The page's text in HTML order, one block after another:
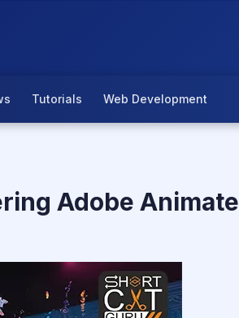
Tutorials Web Development
Adobe Animate